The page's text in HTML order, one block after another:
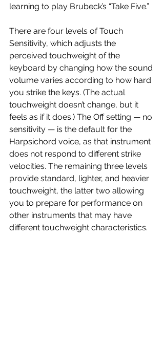
learning to play Brubeck’s “Take Five.”
There are four levels of Touch
Sensitivity, which adjusts the
perceived touchweight of the
keyboard by changing how the sound
volume varies according to how hard
you strike the keys. (The actual
touchweight doesn’t change, but it
feels as if it does.) The Off setting — no
sensitivity — is the default for the
Harpsichord voice, as that instrument
does not respond to different strike
velocities. The remaining three levels
provide standard, lighter, and heavier
touchweight, the latter two allowing
you to prepare for performance on
other instruments that may have
different touchweight characteristics.